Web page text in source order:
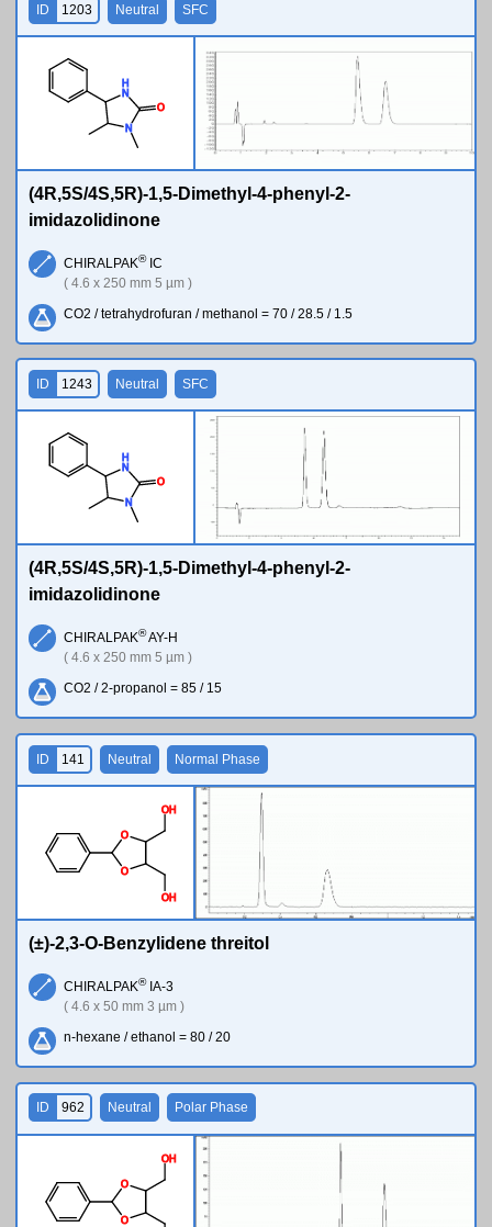
N
N
H
O
ID 1203 Neutral SFC
(4R,5S/4S,5R)-1,5-Dimethyl-4-phenyl-2-
imidazolidinone
CHIRALPAK®IC
( 4.6 x 250 mm 5 µm )
CO2 / tetrahydrofuran / methanol = 70 / 28.5 / 1.5
N
N
H
O
ID 1243 Neutral SFC
(4R,5S/4S,5R)-1,5-Dimethyl-4-phenyl-2-
imidazolidinone
CHIRALPAK®AY-H
( 4.6 x 250 mm 5 µm )
CO2 / 2-propanol = 85 / 15
O
O
OH
OH
ID 141 Neutral Normal Phase
(±)-2,3-O-Benzylidene threitol
CHIRALPAK®IA-3
( 4.6 x 50 mm 3 µm )
n-hexane / ethanol = 80 / 20
O
O
OH
ID 962 Neutral Polar Phase